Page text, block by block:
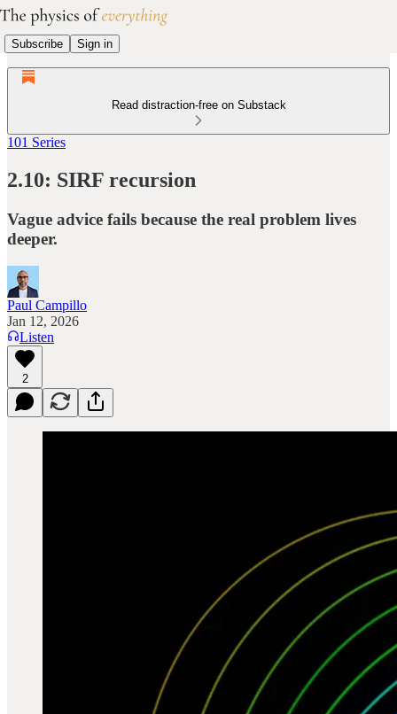
Subscribe Sign in
Read distraction-free on Substack
101 Series
2.10: SIRF recursion
Vague advice fails because the real problem lives
deeper.
Paul Campillo
Jan 12, 2026
Listen
2